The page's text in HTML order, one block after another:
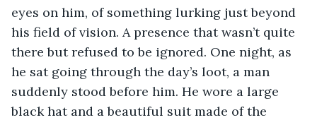
eyes on him, of something lurking just beyond
his field of vision. A presence that wasn’t quite
there but refused to be ignored. One night, as
he sat going through the day’s loot, a man
suddenly stood before him. He wore a large
black hat and a beautiful suit made of the